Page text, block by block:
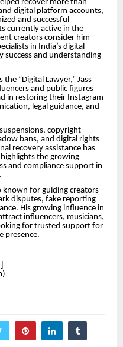
recover more than
digital platform accounts,
and successful
currently active in the
creators consider him
in India’s digital
success and understanding
“Digital Lawyer,” Jass
and public figures
in restoring their Instagram
legal guidance, and
copyright
bans, and digital rights
recovery assistance has
highlights the growing
and compliance support in
known for guiding creators
disputes, fake reporting
His growing influence in
influencers, musicians,
for trusted support for
presence.